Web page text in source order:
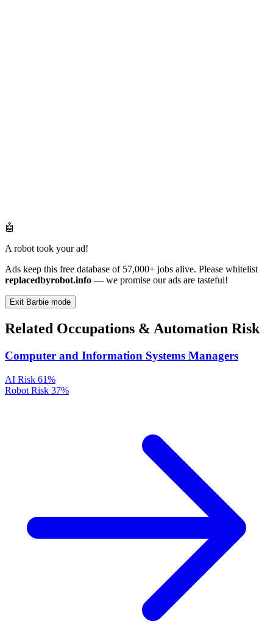
🤖
A robot took your ad!
Ads keep this free database of 57,000+ jobs alive. Please whitelist
replacedbyrobot.info — we promise our ads are tasteful!
Exit Barbie mode
Related Occupations & Automation Risk
Computer and Information Systems Managers
AI Risk 61%
Robot Risk 37%